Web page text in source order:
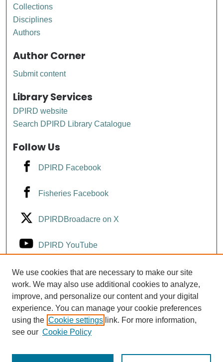
Collections
Disciplines
Authors
Author Corner
Submit content
Library Services
DPIRD website
Search DPIRD Library Catalogue
Follow Us
DPIRD Facebook
Fisheries Facebook
DPIRDBroadacre on X
DPIRD YouTube
Fisheries YouTube
DPIRD LinkedIn
We use cookies that are necessary to make our site
work. We may also use additional cookies to analyze,
improve, and personalize our content and your digital
experience. You can manage your cookie preferences
using the Cookie settings link. For more information,
see our Cookie Policy